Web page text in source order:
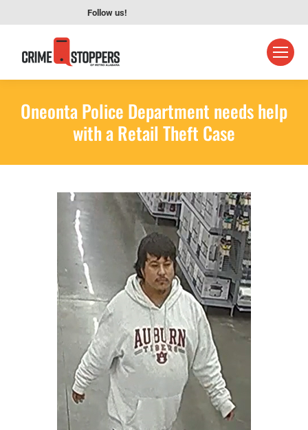
Follow us!
Oneonta Police Department needs help
with a Retail Theft Case